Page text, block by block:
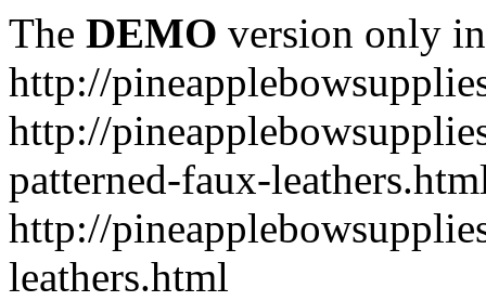
The DEMO version only
http://
http://
patterned-faux-
http://
leathers.html